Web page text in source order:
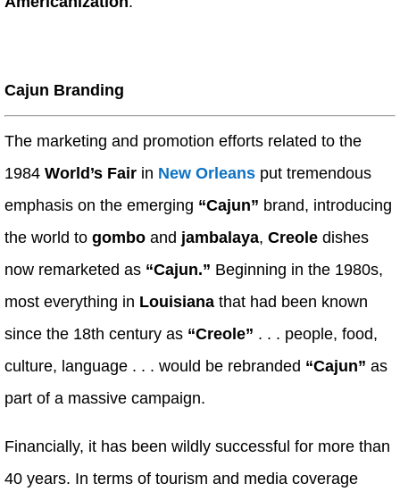
Cajun Branding
The marketing and promotion efforts related to the
1984 World’s Fair in New Orleans put tremendous
emphasis on the emerging “Cajun” brand, introducing
the world to gombo and jambalaya, Creole dishes
now remarketed as “Cajun.” Beginning in the 1980s,
most everything in Louisiana that had been known
since the 18th century as “Creole” . . . people, food,
culture, language . . . would be rebranded “Cajun” as
part of a massive campaign.
Financially, it has been wildly successful for more than
40 years. In terms of tourism and media coverage